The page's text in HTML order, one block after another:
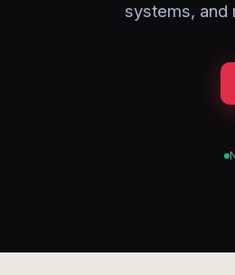
systems, and